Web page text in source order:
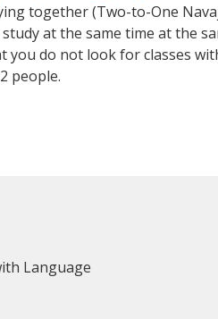
together (Two-to-One
at the same time at the
do not look for classes
people.
Language